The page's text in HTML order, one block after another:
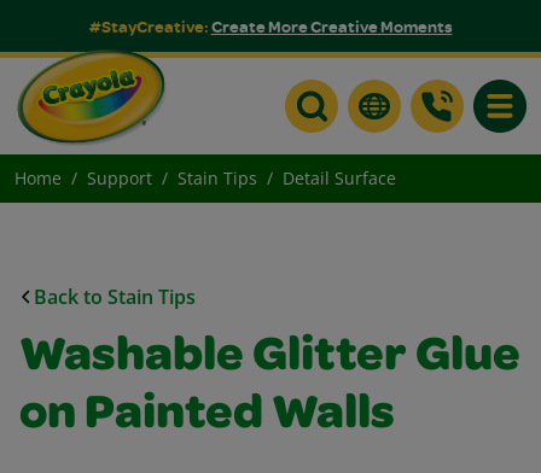
#StayCreative:Create More Creative Moments
Home Support Stain Tips Detail Surface
Back to Stain Tips
Washable Glitter Glue
on Painted Walls